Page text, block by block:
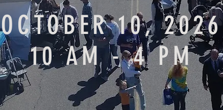
OCTOBER 10, 2026
10 AM - 4 PM